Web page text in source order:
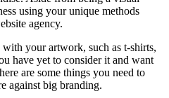
using your unique methods
agency.
your artwork, such as t-shirts,
have yet to consider it and want
are some things you need to
against big branding.